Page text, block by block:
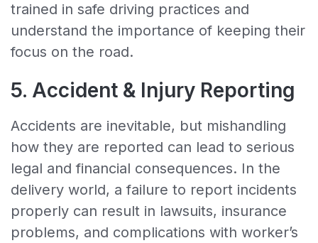
trained in safe driving practices and
understand the importance of keeping their
focus on the road.
5. Accident & Injury Reporting
Accidents are inevitable, but mishandling
how they are reported can lead to serious
legal and financial consequences. In the
delivery world, a failure to report incidents
properly can result in lawsuits, insurance
problems, and complications with worker’s